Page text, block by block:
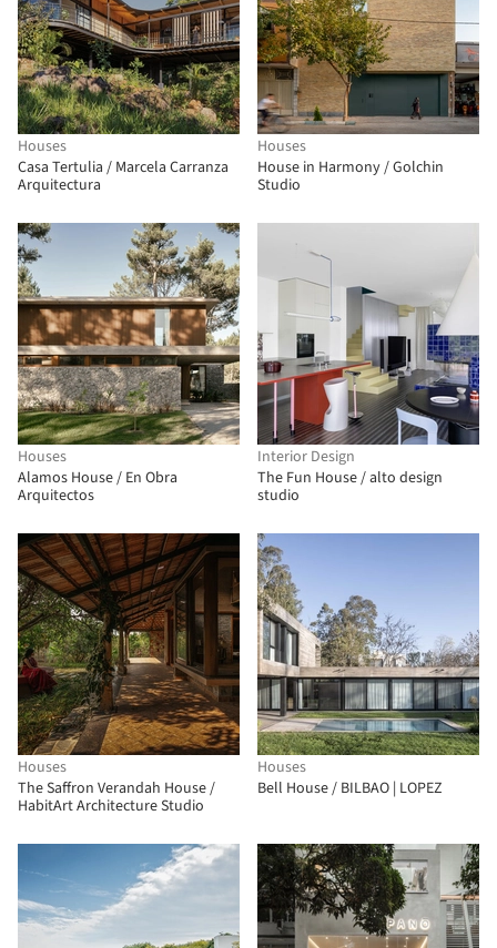
Houses
Casa Tertulia / Marcela Carranza
Arquitectura
Houses
House in Harmony / Golchin
Studio
Houses
Alamos House / En Obra
Arquitectos
Interior Design
The Fun House / alto design
studio
Houses
The Saffron Verandah House /
HabitArt Architecture Studio
Houses
Bell House / BILBAO | LOPEZ